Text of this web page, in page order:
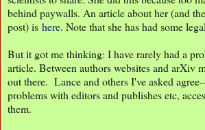
behind paywalls. An article about her (and
post) is here. Note that she has had some
But it got me thinking: I have rarely had a
article. Between authors websites and arXiv
out there. Lance and others I've asked
problems with editors and publishes etc,
them.